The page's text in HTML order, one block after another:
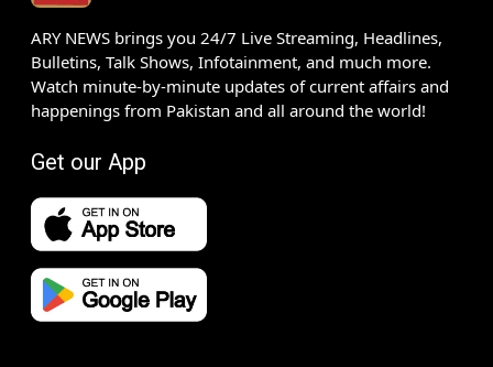
ARY NEWS brings you 24/7 Live Streaming, Headlines,
Bulletins, Talk Shows, Infotainment, and much more.
Watch minute-by-minute updates of current affairs and
happenings from Pakistan and all around the world!
Get our App